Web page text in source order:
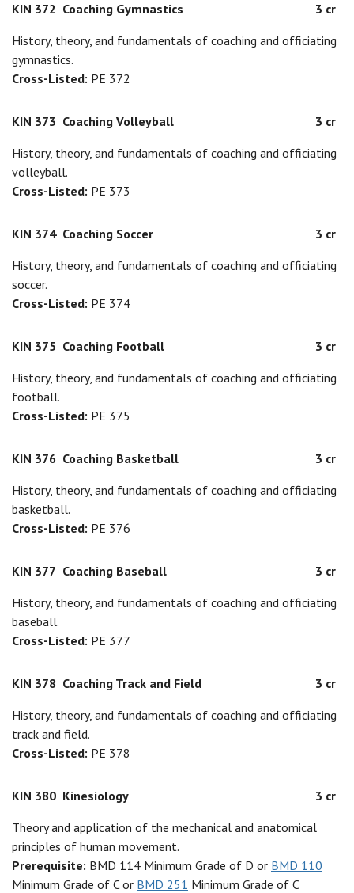
KIN 372 Coaching Gymnastics
3 cr
History, theory, and fundamentals of coaching and officiating
gymnastics.
Cross-Listed: PE 372
KIN 373 Coaching Volleyball
3 cr
History, theory, and fundamentals of coaching and officiating
volleyball.
Cross-Listed: PE 373
KIN 374 Coaching Soccer
3 cr
History, theory, and fundamentals of coaching and officiating
soccer.
Cross-Listed: PE 374
KIN 375 Coaching Football
3 cr
History, theory, and fundamentals of coaching and officiating
football.
Cross-Listed: PE 375
KIN 376 Coaching Basketball
3 cr
History, theory, and fundamentals of coaching and officiating
basketball.
Cross-Listed: PE 376
KIN 377 Coaching Baseball
3 cr
History, theory, and fundamentals of coaching and officiating
baseball.
Cross-Listed: PE 377
KIN 378 Coaching Track and Field
3 cr
History, theory, and fundamentals of coaching and officiating
track and field.
Cross-Listed: PE 378
KIN 380 Kinesiology
3 cr
Theory and application of the mechanical and anatomical
principles of human movement.
Prerequisite: BMD 114 Minimum Grade of D or BMD 110
Minimum Grade of C or BMD 251 Minimum Grade of C